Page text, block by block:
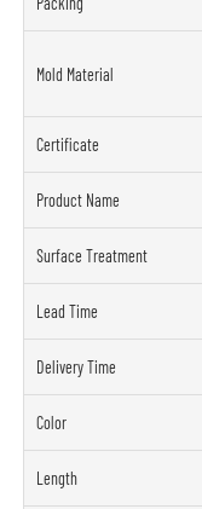
Mold Material
Certificate
Product Name
Surface Treatment
Lead Time
Delivery Time
Color
Length